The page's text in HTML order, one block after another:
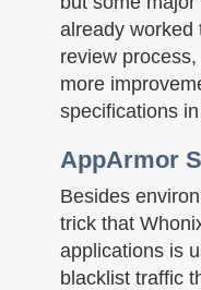
already worked
review
more
specifications
AppArmor
Besides
trick that
applications is
blacklist traffic